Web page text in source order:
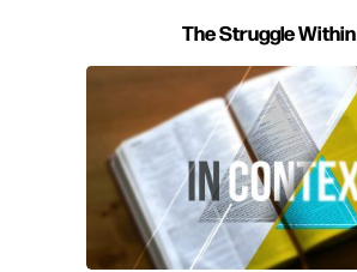
The Struggle Within